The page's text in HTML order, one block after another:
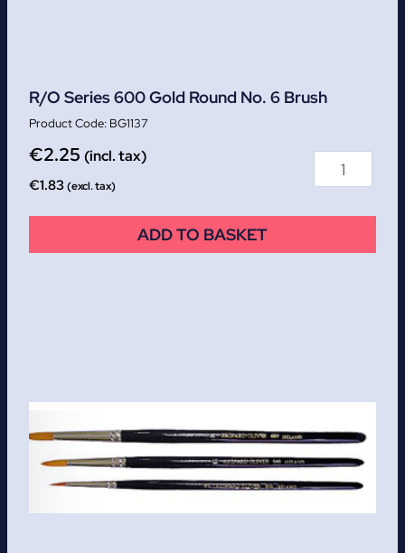
R/O Series 600 Gold Round No. 6 Brush
BG1137
€2.25 (incl. tax)
€1.83(excl. tax)
ADD TO BASKET